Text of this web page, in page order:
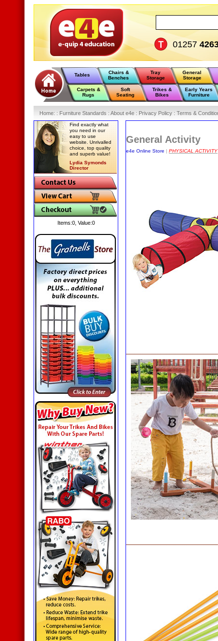
01257
Tables
Chairs &
Benches
Tray
Storage
General
Storage
Carpets &
Rugs
Soft
Seating
Trikes &
Bikes
Early Years
Furniture
Home: : Furniture Standards : About e4e : Privacy Policy : Terms &
Find exactly what
you need in our
easy to use
website. Unrivalled
choice, top quality
and superb value!
Lydia Symonds
Director
Items:0, Value:0
General Activity
e4e Online Store | PHYSICAL ACTIVITY